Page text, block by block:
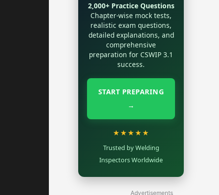
2,000+ Practice Questions
Chapter-wise mock tests,
realistic exam questions,
detailed explanations, and
comprehensive
preparation for CSWIP 3.1
success.
START PREPARING
→
★★★★★
Trusted by Welding
Inspectors Worldwide
Advertisements